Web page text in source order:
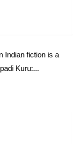
Indian fiction is a
Kuru:...